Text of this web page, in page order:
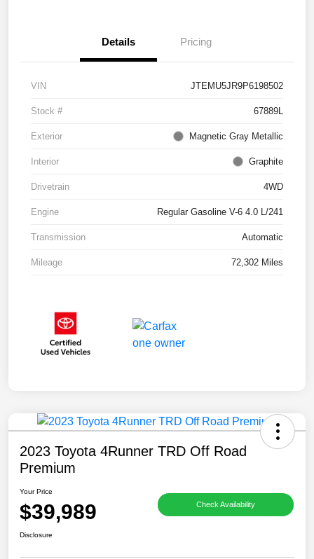
Details Pricing
VIN JTEMU5JR9P6198502
Stock # 67889L
Exterior Magnetic Gray Metallic
Interior Graphite
Drivetrain 4WD
Engine Regular Gasoline V-6 4.0 L/241
Transmission Automatic
Mileage 72,302 Miles
2023 Toyota 4Runner TRD Off Road
Premium
Your Price
$39,989 Check Availability
Disclosure